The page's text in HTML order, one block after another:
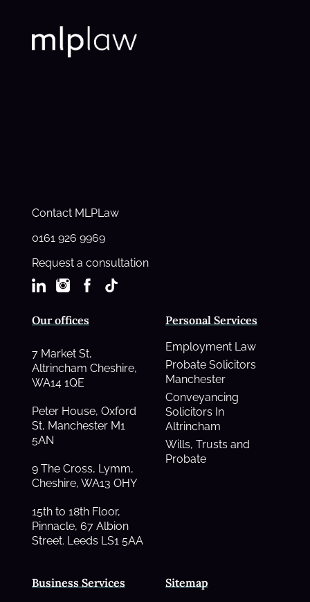
Contact MLPLaw
0161 926 9969
Request a consultation
Business Services
Personal Services
Employment Law
Probate Solicitors
Manchester
Conveyancing
Solicitors In
Altrincham
Wills, Trusts and
Probate
Sitemap
Our offices
7 Market St,
Altrincham Cheshire,
WA14 1QE
Peter House, Oxford
St, Manchester M1
5AN
9 The Cross, Lymm,
Cheshire, WA13 OHY
15th to 18th Floor,
Pinnacle, 67 Albion
Street. Leeds LS1 5AA